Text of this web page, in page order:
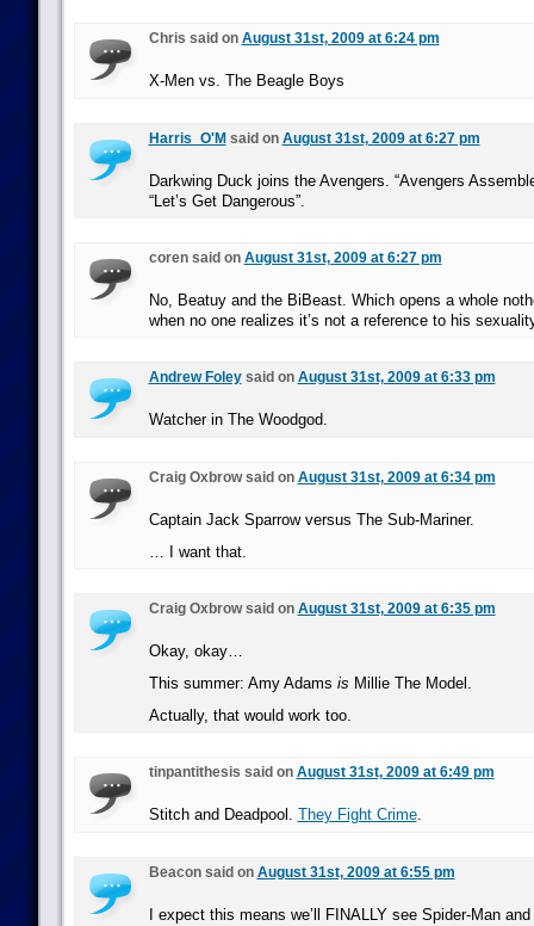
Chris said on August 31st, 2009 at 6:24 pm
X-Men vs. The Beagle Boys
Harris_O'M said on August 31st, 2009 at 6:27 pm
Darkwing Duck joins the Avengers. “Avengers
“Let’s Get Dangerous”.
coren said on August 31st, 2009 at 6:27 pm
No, Beatuy and the BiBeast. Which opens a whole
when no one realizes it’s not a reference to his
Andrew Foleysaid on August 31st, 2009 at 6:33 pm
Watcher in The Woodgod.
Craig Oxbrow said on August 31st, 2009 at 6:34 pm
Captain Jack Sparrow versus The Sub-Mariner.
… I want that.
Craig Oxbrow said on August 31st, 2009 at 6:35 pm
Okay, okay…
This summer: Amy Adams is Millie The Model.
Actually, that would work too.
tinpantithesis said on August 31st, 2009 at 6:49 pm
Stitch and Deadpool. They Fight Crime.
Beacon said on August 31st, 2009 at 6:55 pm
I expect this means we’ll FINALLY see Spider-Man